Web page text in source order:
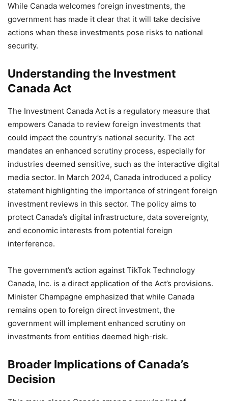
While Canada welcomes foreign investments, the
government has made it clear that it will take decisive
actions when these investments pose risks to national
security.
Understanding the Investment
Canada Act
The Investment Canada Act is a regulatory measure that
empowers Canada to review foreign investments that
could impact the country’s national security. The act
mandates an enhanced scrutiny process, especially for
industries deemed sensitive, such as the interactive digital
media sector. In March 2024, Canada introduced a policy
statement highlighting the importance of stringent foreign
investment reviews in this sector. The policy aims to
protect Canada’s digital infrastructure, data sovereignty,
and economic interests from potential foreign
interference.
The government’s action against TikTok Technology
Canada, Inc. is a direct application of the Act’s provisions.
Minister Champagne emphasized that while Canada
remains open to foreign direct investment, the
government will implement enhanced scrutiny on
investments from entities deemed high-risk.
Broader Implications of Canada’s
Decision